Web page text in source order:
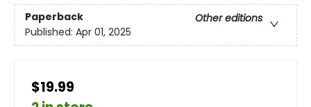
Paperback
Other editions
Published: Apr 01, 2025
$19.99